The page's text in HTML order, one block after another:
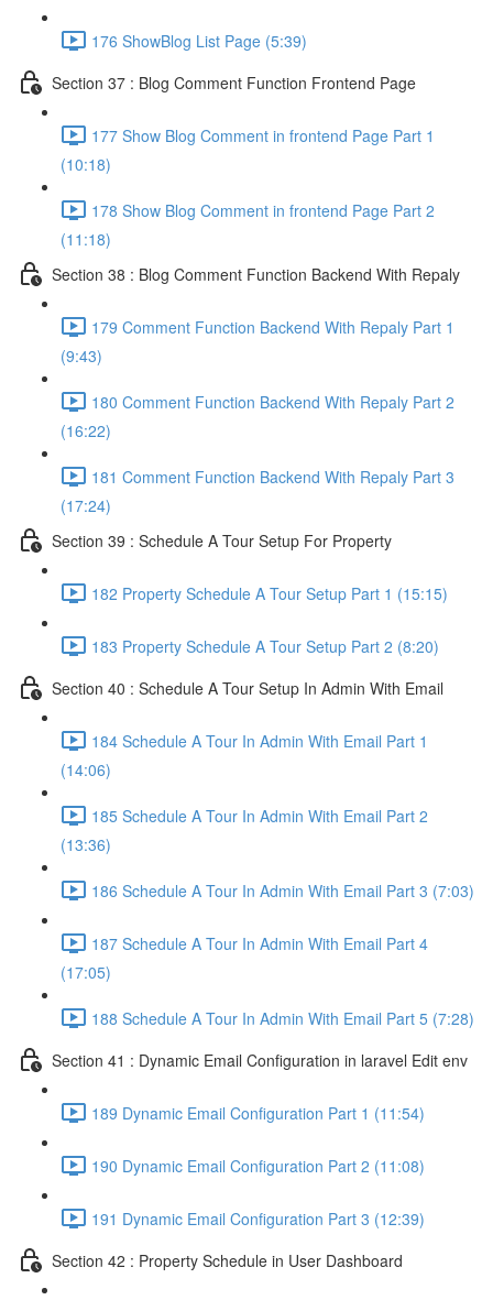
176 ShowBlog List Page (5:39)
Section 37 : Blog Comment Function Frontend Page
177 Show Blog Comment in frontend Page Part 1
(10:18)
178 Show Blog Comment in frontend Page Part 2
(11:18)
Section 38 : Blog Comment Function Backend With Repaly
179 Comment Function Backend With Repaly Part 1
(9:43)
180 Comment Function Backend With Repaly Part 2
(16:22)
181 Comment Function Backend With Repaly Part 3
(17:24)
Section 39 : Schedule A Tour Setup For Property
182 Property Schedule A Tour Setup Part 1 (15:15)
183 Property Schedule A Tour Setup Part 2 (8:20)
Section 40 : Schedule A Tour Setup In Admin With Email
184 Schedule A Tour In Admin With Email Part 1
(14:06)
185 Schedule A Tour In Admin With Email Part 2
(13:36)
186 Schedule A Tour In Admin With Email Part 3 (7:03)
187 Schedule A Tour In Admin With Email Part 4
(17:05)
188 Schedule A Tour In Admin With Email Part 5 (7:28)
Section 41 : Dynamic Email Configuration in laravel Edit env
189 Dynamic Email Configuration Part 1 (11:54)
190 Dynamic Email Configuration Part 2 (11:08)
191 Dynamic Email Configuration Part 3 (12:39)
Section 42 : Property Schedule in User Dashboard